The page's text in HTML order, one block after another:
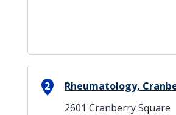
2
Rheumatology,
2601 Cranberry Square